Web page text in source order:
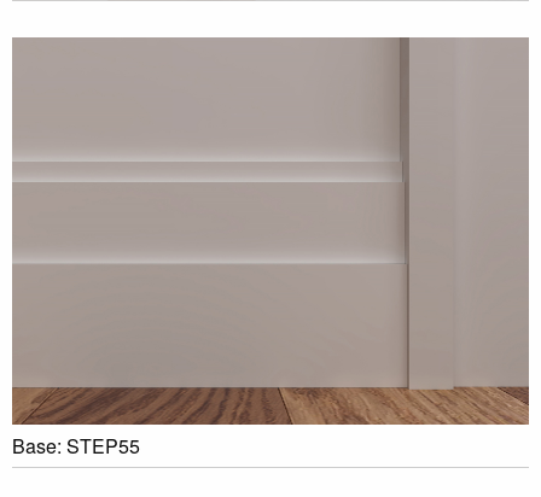
Base: STEP55